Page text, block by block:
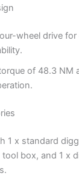
wheel drive for
of 48.3 NM
1 x standard
tool box, and 1 x